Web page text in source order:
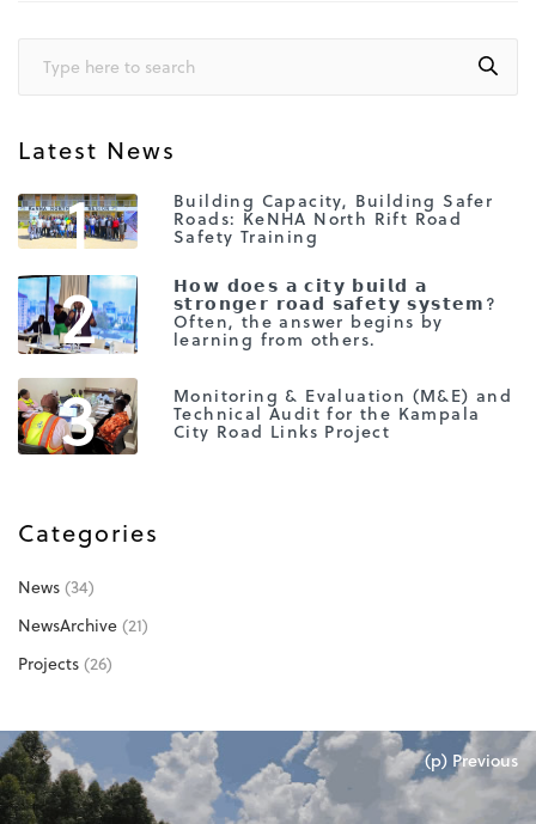
Latest News
1 Building Capacity, Building Safer
Roads: KeNHA North Rift Road
Safety Training
2 𝗛𝗼𝘄 𝗱𝗼𝗲𝘀 𝗮 𝗰𝗶𝘁𝘆 𝗯𝘂𝗶𝗹𝗱 𝗮
𝘀𝘁𝗿𝗼𝗻𝗴𝗲𝗿 𝗿𝗼𝗮𝗱 𝘀𝗮𝗳𝗲𝘁𝘆 𝘀𝘆𝘀𝘁𝗲𝗺?
Often, the answer begins by
learning from others.
3 Monitoring & Evaluation (M&E) and
Technical Audit for the Kampala
City Road Links Project
Categories
News(34)
NewsArchive(21)
Projects(26)
(p) Previous